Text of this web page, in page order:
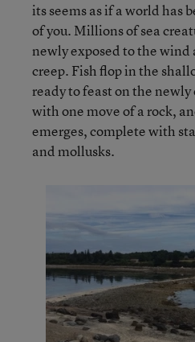
its seems as if a world has
of you. Millions of sea
newly exposed to the wind
creep. Fish flop in the
ready to feast on the
with one move of a rock,
emerges, complete with
and mollusks.